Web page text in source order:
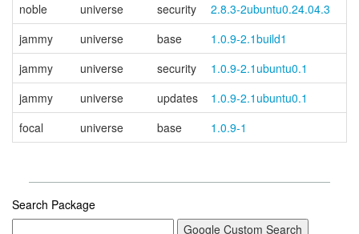
noble universe security
2.8.3-2ubuntu0.24.04.3
jammy
universe base
1.0.9-2.1build1
jammy
universe security
1.0.9-2.1ubuntu0.1
jammy
universe updates
1.0.9-2.1ubuntu0.1
focal
universe base 1.0.9-1
Search Package